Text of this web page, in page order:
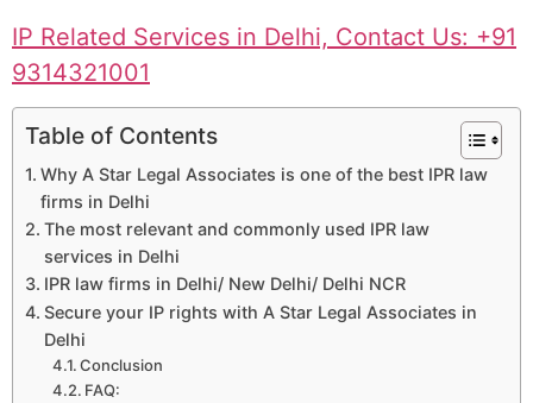
IP Related Services in Delhi, Contact Us: +91
9314321001
Table of Contents
Why A Star Legal Associates is one of the best IPR law
firms in Delhi
The most relevant and commonly used IPR law
services in Delhi
IPR law firms in Delhi/ New Delhi/ Delhi NCR
Secure your IP rights with A Star Legal Associates in
Delhi
Conclusion
FAQ: